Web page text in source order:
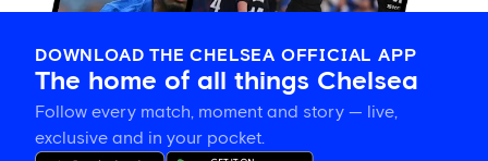
DOWNLOAD THE CHELSEA OFFICIAL APP
The home of all things Chelsea
Follow every match, moment and story — live,
exclusive and in your pocket.